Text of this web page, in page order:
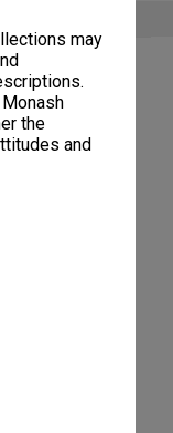
may
the
and